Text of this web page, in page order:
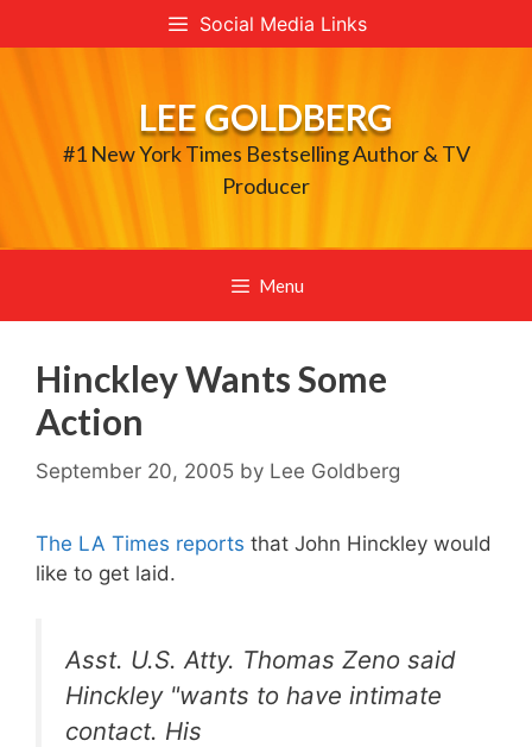
to
Social Media Links
LEE GOLDBERG
#1 New York Times Bestselling Author & TV
Producer
Menu
Hinckley Wants Some
Action
September 20, 2005 by Lee Goldberg
The LA Times reports that John Hinckley would
like to get laid.
Asst. U.S. Atty. Thomas Zeno said
Hinckley "wants to have intimate
contact. His